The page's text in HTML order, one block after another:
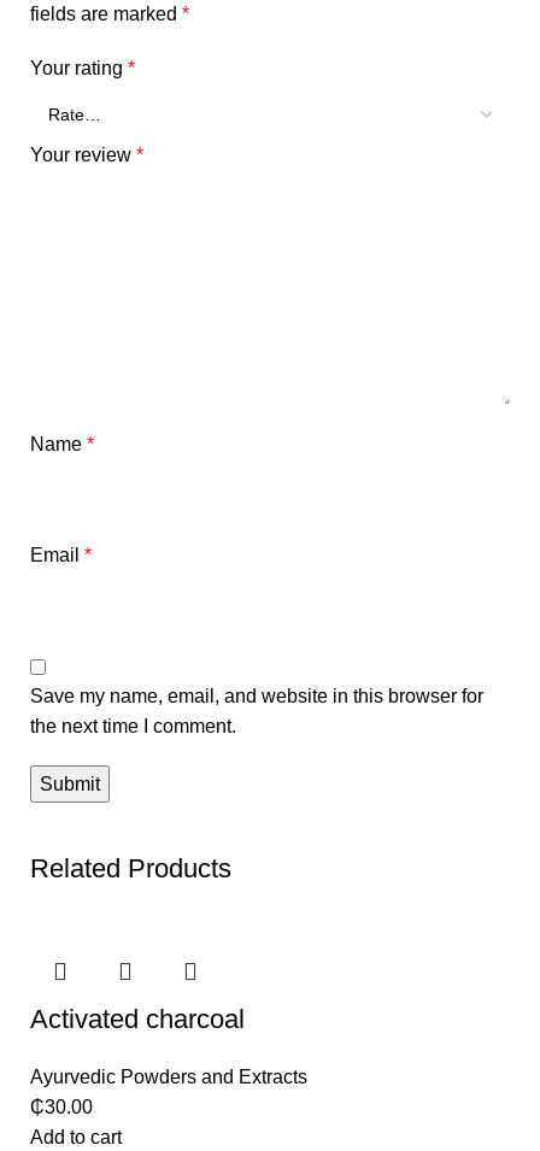
fields are marked *
Your rating *
Your review *
Name *
Email *
Save my name, email, and website in this browser for
the next time I comment.
Related Products
Activated charcoal
Ayurvedic Powders and Extracts
₵30.00
Add to cart